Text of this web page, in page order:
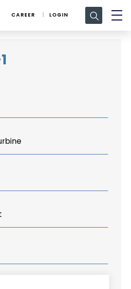
CAREER LOGIN
Search
for: